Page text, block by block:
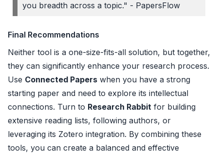
you breadth across a topic." - PapersFlow
Final Recommendations
Neither tool is a one-size-fits-all solution, but together,
they can significantly enhance your research process.
Use Connected Papers when you have a strong
starting paper and need to explore its intellectual
connections. Turn to Research Rabbit for building
extensive reading lists, following authors, or
leveraging its Zotero integration. By combining these
tools, you can create a balanced and effective